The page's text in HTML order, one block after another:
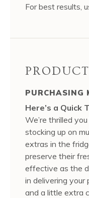
For best results,
PURCHASING
Here’s a Quick
We’re thrilled
stocking up on
extras in the
preserve their
effective as the
in delivering your
and a little extra